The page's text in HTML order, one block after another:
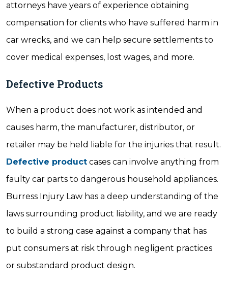
attorneys have years of experience obtaining
compensation for clients who have suffered harm in
car wrecks, and we can help secure settlements to
cover medical expenses, lost wages, and more.
Defective Products
When a product does not work as intended and
causes harm, the manufacturer, distributor, or
retailer may be held liable for the injuries that result.
Defective product cases can involve anything from
faulty car parts to dangerous household appliances.
Burress Injury Law has a deep understanding of the
laws surrounding product liability, and we are ready
to build a strong case against a company that has
put consumers at risk through negligent practices
or substandard product design.